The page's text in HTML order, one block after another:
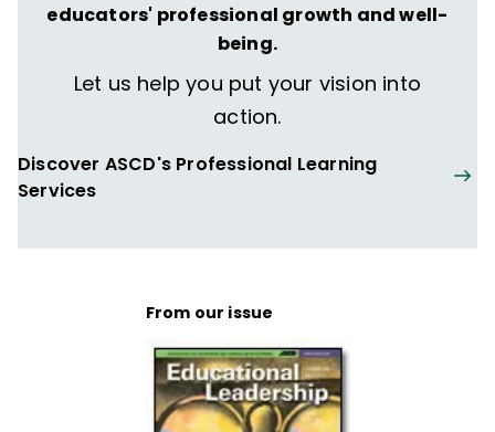
educators' professional growth and well-
being.
Let us help you put your vision into
action.
Discover ASCD's Professional Learning
Services
From our issue